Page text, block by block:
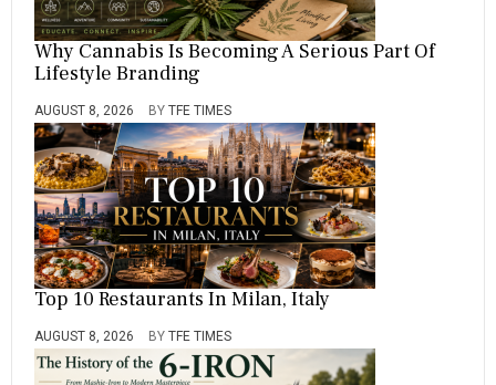
Why Cannabis Is Becoming A Serious Part Of
Lifestyle Branding
AUGUST 8, 2026 BY TFE TIMES
Top 10 Restaurants In Milan, Italy
AUGUST 8, 2026 BY TFE TIMES